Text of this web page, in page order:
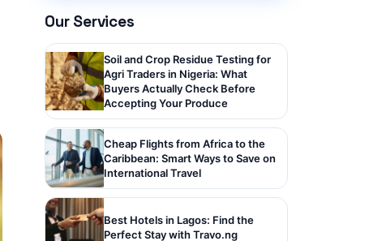
Our Services
Soil and Crop Residue Testing for
Agri Traders in Nigeria: What
Buyers Actually Check Before
Accepting Your Produce
Cheap Flights from Africa to the
Caribbean: Smart Ways to Save on
International Travel
Best Hotels in Lagos: Find the
Perfect Stay with Travo.ng